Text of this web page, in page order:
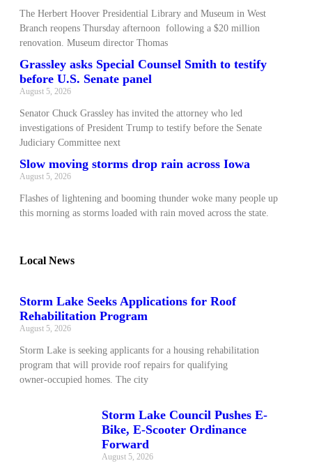
The Herbert Hoover Presidential Library and Museum in West
Branch reopens Thursday afternoon following a $20 million
renovation. Museum director Thomas
Grassley asks Special Counsel Smith to testify
before U.S. Senate panel
August 5, 2026
Senator Chuck Grassley has invited the attorney who led
investigations of President Trump to testify before the Senate
Judiciary Committee next
Slow moving storms drop rain across Iowa
August 5, 2026
Flashes of lightening and booming thunder woke many people up
this morning as storms loaded with rain moved across the state.
Local News
Storm Lake Seeks Applications for Roof
Rehabilitation Program
August 5, 2026
Storm Lake is seeking applicants for a housing rehabilitation
program that will provide roof repairs for qualifying
owner‑occupied homes. The city
Storm Lake Council Pushes E-
Bike, E-Scooter Ordinance
Forward
August 5, 2026